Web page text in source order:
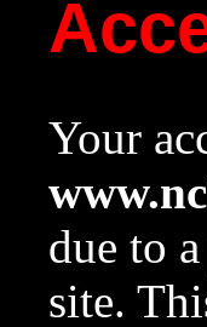
Your
due to
site.